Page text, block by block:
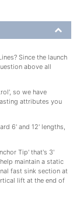
Since the launch
above all
so we have
attributes you
6' and 12' lengths,
Tip' that's 3'
maintain a static
fast sink section at
lift at the end of